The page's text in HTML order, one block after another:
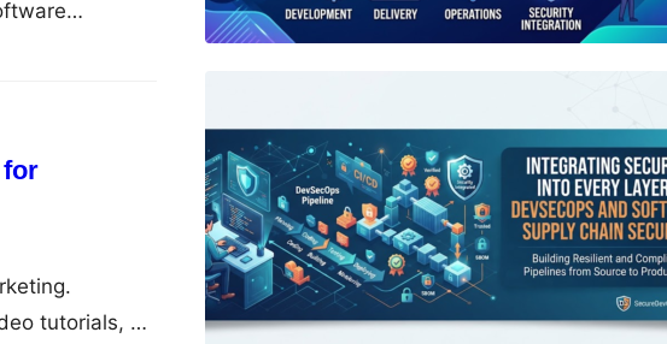
models,
to one
for
tutorials, or